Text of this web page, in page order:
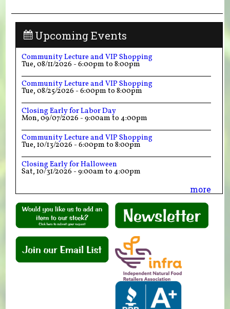
Upcoming Events
Community Lecture and VIP Shopping
Tue, 08/11/2026 -6:00pm to8:00pm
Community Lecture and VIP Shopping
Tue, 08/25/2026 -6:00pm to8:00pm
Closing Early for Labor Day
Mon, 09/07/2026 -9:00am to4:00pm
Community Lecture and VIP Shopping
Tue, 10/13/2026 -6:00pm to8:00pm
Closing Early for Halloween
Sat, 10/31/2026 -9:00am to4:00pm
more